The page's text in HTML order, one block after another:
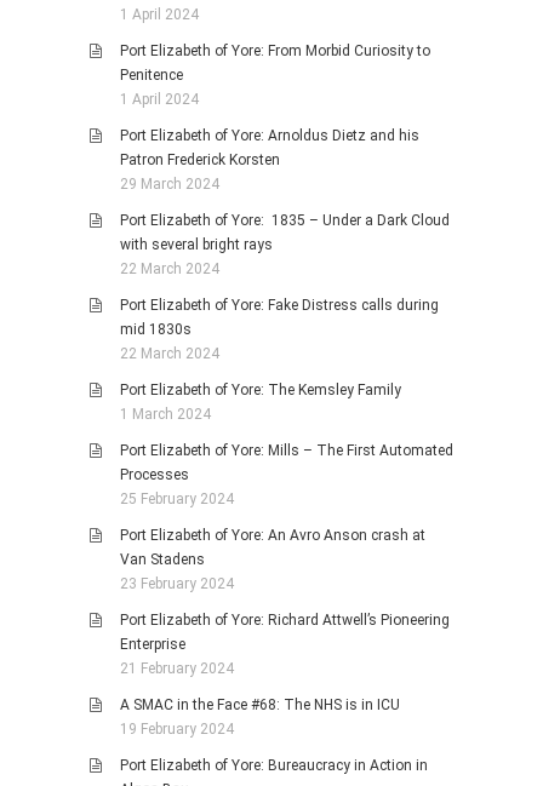
1 April 2024
Port Elizabeth of Yore: From Morbid Curiosity to
Penitence
1 April 2024
Port Elizabeth of Yore: Arnoldus Dietz and his
Patron Frederick Korsten
29 March 2024
Port Elizabeth of Yore: 1835 – Under a Dark Cloud
with several bright rays
22 March 2024
Port Elizabeth of Yore: Fake Distress calls during
mid 1830s
22 March 2024
Port Elizabeth of Yore: The Kemsley Family
1 March 2024
Port Elizabeth of Yore: Mills – The First Automated
Processes
25 February 2024
Port Elizabeth of Yore: An Avro Anson crash at
Van Stadens
23 February 2024
Port Elizabeth of Yore: Richard Attwell’s Pioneering
Enterprise
21 February 2024
A SMAC in the Face #68: The NHS is in ICU
19 February 2024
Port Elizabeth of Yore: Bureaucracy in Action in